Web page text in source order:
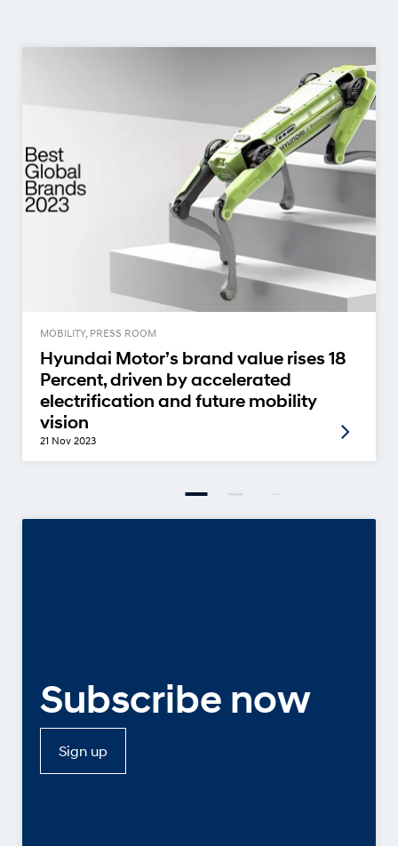
MOBILITY, PRESS ROOM
Hyundai Motor’s brand value rises 18
Percent, driven by accelerated
electrification and future mobility
vision
21 Nov 2023
Subscribe now
Sign up